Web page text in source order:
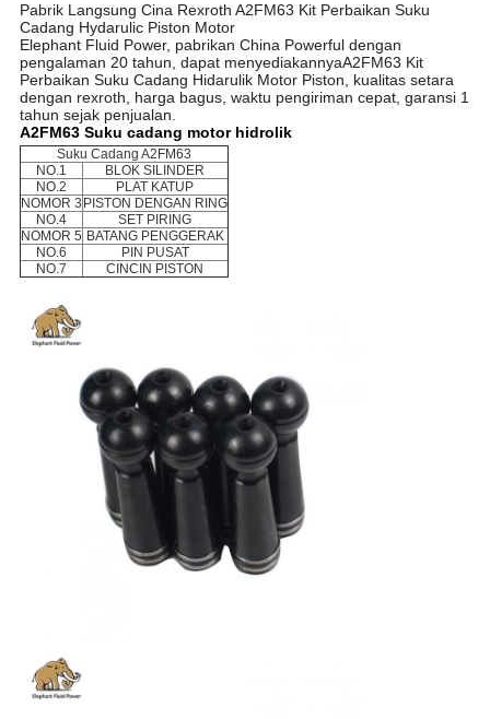
Pabrik Langsung Cina Rexroth A2FM63 Kit Perbaikan Suku
Cadang Hydarulic Piston Motor
Elephant Fluid Power, pabrikan China Powerful dengan
pengalaman 20 tahun, dapat menyediakannyaA2FM63 Kit
Perbaikan Suku Cadang Hidarulik Motor Piston, kualitas setara
dengan rexroth, harga bagus, waktu pengiriman cepat, garansi 1
tahun sejak penjualan.
A2FM63 Suku cadang motor hidrolik
Suku Cadang A2FM63
NO.1
BLOK SILINDER
NO.2
PLAT KATUP
NOMOR 3 PISTON DENGAN RING
NO.4
SET PIRING
NOMOR 5 BATANG PENGGERAK
NO.6
PIN PUSAT
NO.7
CINCIN PISTON